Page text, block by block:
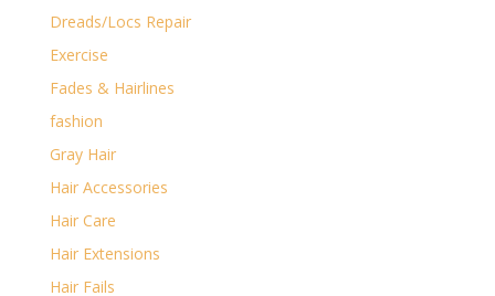
Dreads/Locs Repair
Exercise
Fades & Hairlines
fashion
Gray Hair
Hair Accessories
Hair Care
Hair Extensions
Hair Fails